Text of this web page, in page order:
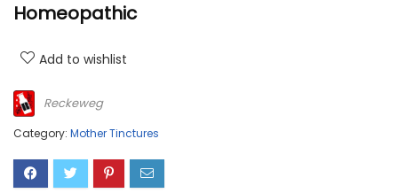
Homeopathic
Add to wishlist
Reckeweg
Category: Mother Tinctures